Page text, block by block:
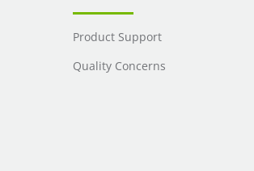
Product Support
Quality Concerns